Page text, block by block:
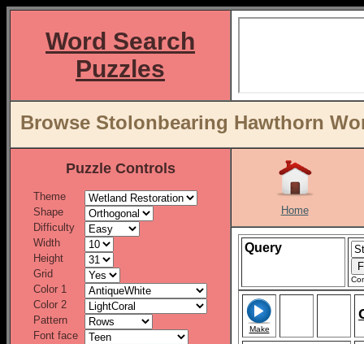
Word Search
Puzzles
Browse Stolonbearing Hawthorn
Puzzle Controls
Theme
Shape
Difficulty
Width
Height
Grid
Color 1
Color 2
Pattern
Font face
Home
Query
Make